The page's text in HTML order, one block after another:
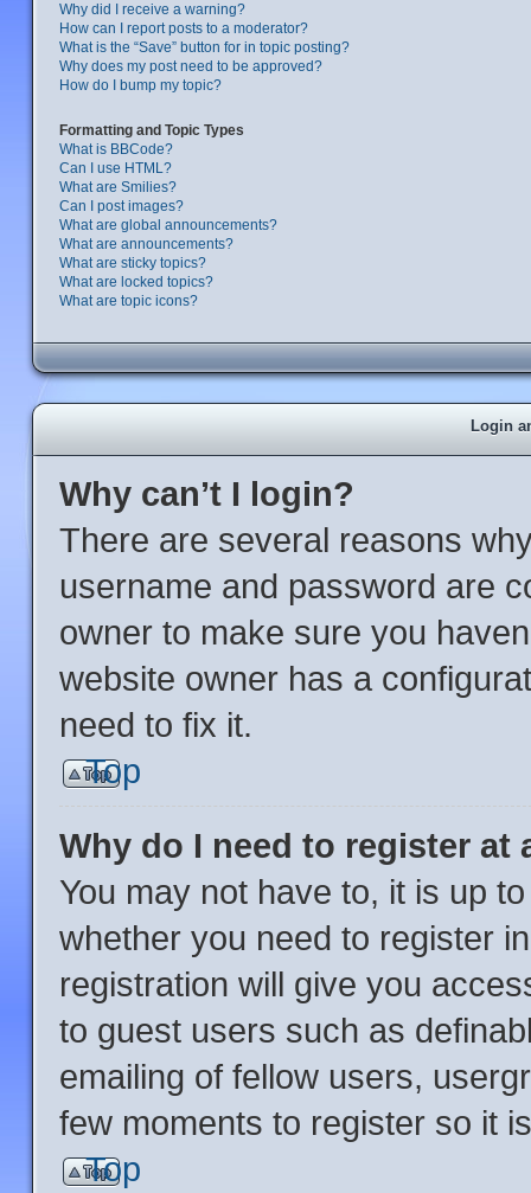
Why did I receive a warning?
How can I report posts to a moderator?
What is the “Save” button for in topic posting?
Why does my post need to be approved?
How do I bump my topic?
Formatting and Topic Types
What is BBCode?
Can I use HTML?
What are Smilies?
Can I post images?
What are global announcements?
What are announcements?
What are sticky topics?
What are locked topics?
What are topic icons?
Login
Why can’t I login?
There are several reasons
username and password are
owner to make sure you
website owner has a
need to fix it.
Top
Why do I need to register at
You may not have to, it is up
whether you need to register
registration will give you
to guest users such as
emailing of fellow users,
few moments to register so it
Top